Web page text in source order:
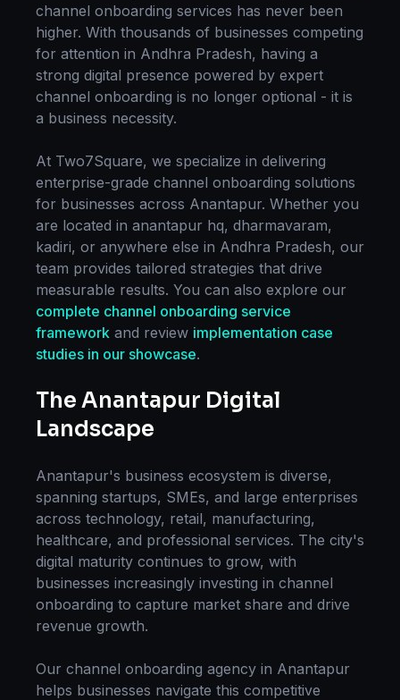
channel onboarding services has never been
higher. With thousands of businesses competing
for attention in Andhra Pradesh, having a
strong digital presence powered by expert
channel onboarding is no longer optional - it is
a business necessity.
At Two7Square, we specialize in delivering
enterprise-grade channel onboarding solutions
for businesses across Anantapur. Whether you
are located in anantapur hq, dharmavaram,
kadiri, or anywhere else in Andhra Pradesh, our
team provides tailored strategies that drive
measurable results. You can also explore our
complete channel onboarding service
framework and review implementation case
studies in our showcase.
The Anantapur Digital
Landscape
Anantapur's business ecosystem is diverse,
spanning startups, SMEs, and large enterprises
across technology, retail, manufacturing,
healthcare, and professional services. The city's
digital maturity continues to grow, with
businesses increasingly investing in channel
onboarding to capture market share and drive
revenue growth.
Our channel onboarding agency in Anantapur
helps businesses navigate this competitive